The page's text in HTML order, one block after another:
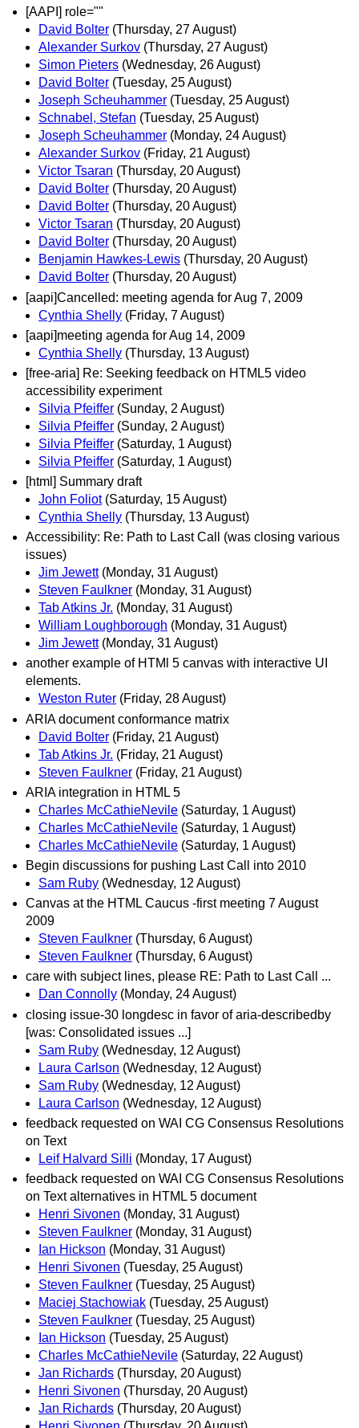
[AAPI] role=""
David Bolter (Thursday, 27 August)
Alexander Surkov (Thursday, 27 August)
Simon Pieters (Wednesday, 26 August)
David Bolter (Tuesday, 25 August)
Joseph Scheuhammer (Tuesday, 25 August)
Schnabel, Stefan (Tuesday, 25 August)
Joseph Scheuhammer (Monday, 24 August)
Alexander Surkov (Friday, 21 August)
Victor Tsaran (Thursday, 20 August)
David Bolter (Thursday, 20 August)
David Bolter (Thursday, 20 August)
Victor Tsaran (Thursday, 20 August)
David Bolter (Thursday, 20 August)
Benjamin Hawkes-Lewis (Thursday, 20 August)
David Bolter (Thursday, 20 August)
[aapi]Cancelled: meeting agenda for Aug 7, 2009
Cynthia Shelly (Friday, 7 August)
[aapi]meeting agenda for Aug 14, 2009
Cynthia Shelly (Thursday, 13 August)
[free-aria] Re: Seeking feedback on HTML5 video
accessibility experiment
Silvia Pfeiffer (Sunday, 2 August)
Silvia Pfeiffer (Sunday, 2 August)
Silvia Pfeiffer (Saturday, 1 August)
Silvia Pfeiffer (Saturday, 1 August)
[html] Summary draft
John Foliot (Saturday, 15 August)
Cynthia Shelly (Thursday, 13 August)
Accessibility: Re: Path to Last Call (was closing various
issues)
Jim Jewett (Monday, 31 August)
Steven Faulkner (Monday, 31 August)
Tab Atkins Jr. (Monday, 31 August)
William Loughborough (Monday, 31 August)
Jim Jewett (Monday, 31 August)
another example of HTMl 5 canvas with interactive UI
elements.
Weston Ruter (Friday, 28 August)
ARIA document conformance matrix
David Bolter (Friday, 21 August)
Tab Atkins Jr. (Friday, 21 August)
Steven Faulkner (Friday, 21 August)
ARIA integration in HTML 5
Charles McCathieNevile (Saturday, 1 August)
Charles McCathieNevile (Saturday, 1 August)
Charles McCathieNevile (Saturday, 1 August)
Begin discussions for pushing Last Call into 2010
Sam Ruby (Wednesday, 12 August)
Canvas at the HTML Caucus -first meeting 7 August
2009
Steven Faulkner (Thursday, 6 August)
Steven Faulkner (Thursday, 6 August)
care with subject lines, please RE: Path to Last Call ...
Dan Connolly (Monday, 24 August)
closing issue-30 longdesc in favor of aria-describedby
[was: Consolidated issues ...]
Sam Ruby (Wednesday, 12 August)
Laura Carlson (Wednesday, 12 August)
Sam Ruby (Wednesday, 12 August)
Laura Carlson (Wednesday, 12 August)
feedback requested on WAI CG Consensus Resolutions
on Text
Leif Halvard Silli (Monday, 17 August)
feedback requested on WAI CG Consensus Resolutions
on Text alternatives in HTML 5 document
Henri Sivonen (Monday, 31 August)
Steven Faulkner (Monday, 31 August)
Ian Hickson (Monday, 31 August)
Henri Sivonen (Tuesday, 25 August)
Steven Faulkner (Tuesday, 25 August)
Maciej Stachowiak (Tuesday, 25 August)
Steven Faulkner (Tuesday, 25 August)
Ian Hickson (Tuesday, 25 August)
Charles McCathieNevile (Saturday, 22 August)
Jan Richards (Thursday, 20 August)
Henri Sivonen (Thursday, 20 August)
Jan Richards (Thursday, 20 August)